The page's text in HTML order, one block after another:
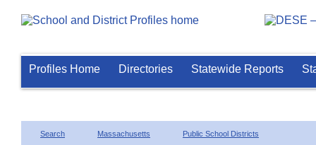
Profiles Home Directories Statewide Reports
Search Massachusetts Public School Districts